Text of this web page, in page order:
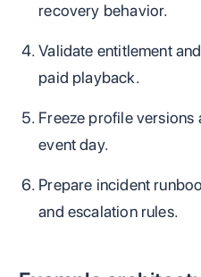
recovery behavior.
Validate entitlement
paid playback.
Freeze profile
event day.
Prepare incident
and escalation rules.